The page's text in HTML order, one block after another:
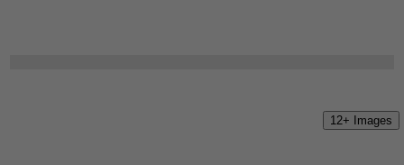
12+ Images